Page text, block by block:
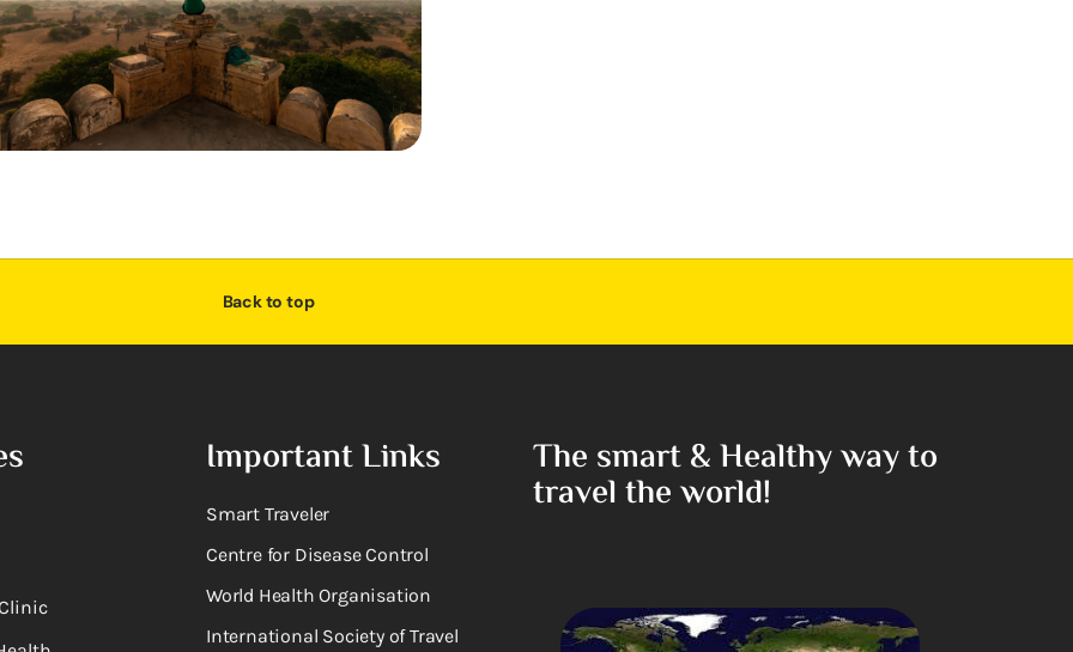
Back to top
Important Links
Smart Traveler
Centre for Disease Control
World Health Organisation
International Society of Travel
The smart & Healthy way to
travel the world!